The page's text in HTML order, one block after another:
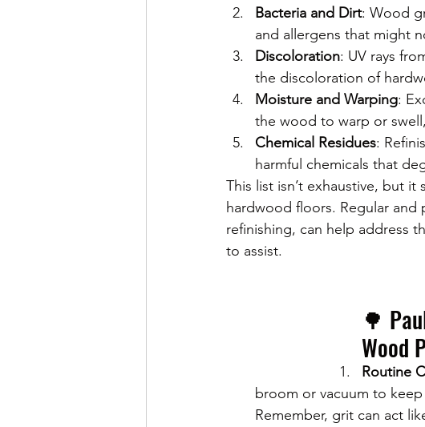
Bacteria and Dirt: Wood
and allergens that might
Discoloration: UV rays
the discoloration of
Moisture and Warping:
the wood to warp or
Chemical Residues:
harmful chemicals that
This list isn’t exhaustive, but
hardwood floors. Regular
refinishing, can help address
to assist.
🌳
Wood
Routine
broom or vacuum to
Remember, grit can act